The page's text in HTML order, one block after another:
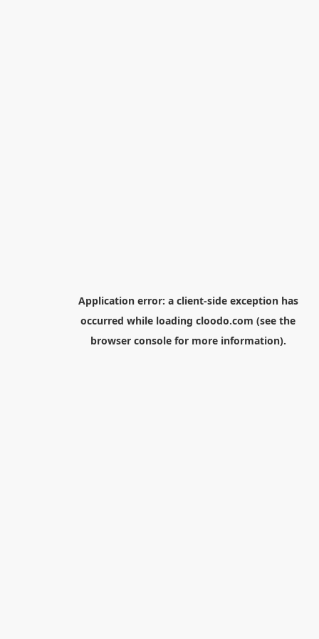
Application error: a client-side exception has
occurred while loading cloodo.com (see the
browser consolefor more information).